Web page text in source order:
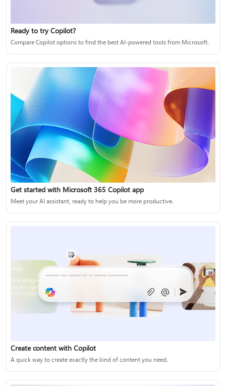
Ready to try Copilot?
Compare Copilot options to find the best AI-powered tools from Microsoft.
Get started with Microsoft 365 Copilot app
Meet your AI assistant, ready to help you be more productive.
Create content with Copilot
A quick way to create exactly the kind of content you need.